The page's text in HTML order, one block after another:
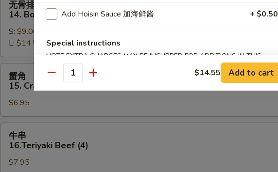
Spare
Ribs
14.
Boneless
Spare
Ribs
无骨排
14. Boneless Spare Ribs
S: $9.00
L: $14.50
15.
Crab
Rangoon
(8)
蟹角
15. Crab Rangoon (8)
$6.95
16.Teriyaki
Beef
牛串
16.Teriyaki Beef (4)
$7.95
Add Hoisin Sauce 加海鲜酱 + $0.50
Special instructions
NOTE EXTRA CHARGES MAY BE INCURRED FOR ADDITIONS IN THIS
SECTION
Quantity $14.55 Add to cart